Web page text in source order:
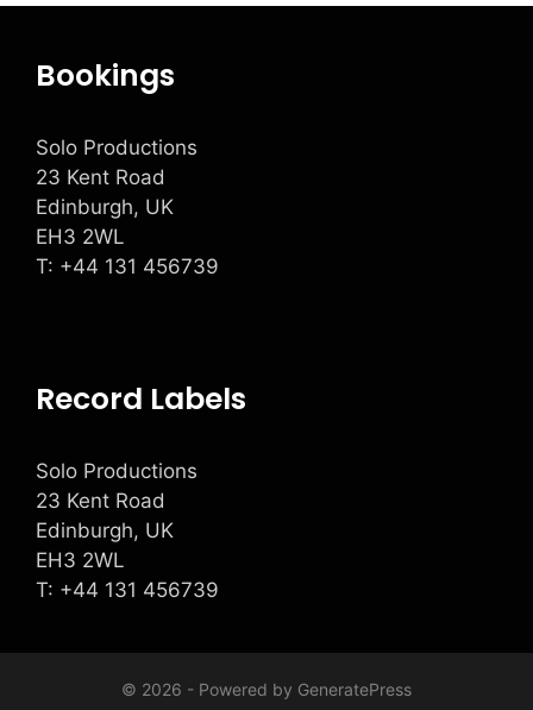
Bookings
Solo Productions
23 Kent Road
Edinburgh, UK
EH3 2WL
T: +44 131 456739
Record Labels
Solo Productions
23 Kent Road
Edinburgh, UK
EH3 2WL
T: +44 131 456739
© 2026 - Powered by GeneratePress